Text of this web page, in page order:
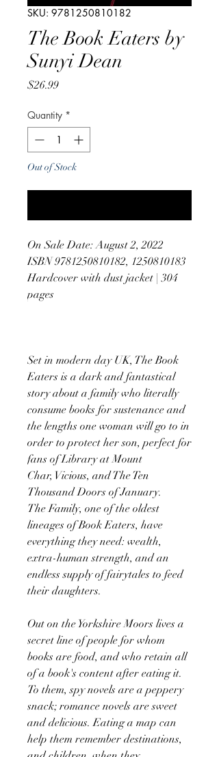
SKU: 9781250810182
The Book Eaters by
Sunyi Dean
$26.99Price
Quantity *
Out of Stock
On Sale Date: August 2, 2022
ISBN 9781250810182, 1250810183
Hardcover with dust jacket | 304
pages
Set in modern day UK, The Book
Eaters is a dark and fantastical
story about a family who literally
consume books for sustenance and
the lengths one woman will go to in
order to protect her son, perfect for
fans of Library at Mount
Char, Vicious, and The Ten
Thousand Doors of January.
The Family, one of the oldest
lineages of Book Eaters, have
everything they need: wealth,
extra-human strength, and an
endless supply of fairytales to feed
their daughters.
Out on the Yorkshire Moors lives a
secret line of people for whom
books are food, and who retain all
of a book's content after eating it.
To them, spy novels are a peppery
snack; romance novels are sweet
and delicious. Eating a map can
help them remember destinations,